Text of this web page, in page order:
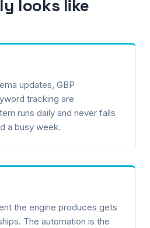
looks like
updates, GBP
tracking are
runs daily and never falls
a busy week.
the engine produces gets
The automation is the